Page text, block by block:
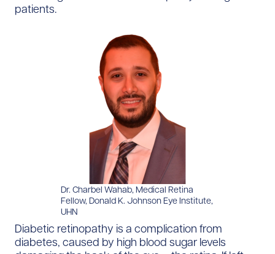
patients.
Dr. Charbel Wahab, Medical Retina
Fellow, Donald K. Johnson Eye Institute,
UHN
Diabetic retinopathy is a complication from
diabetes, caused by high blood sugar levels